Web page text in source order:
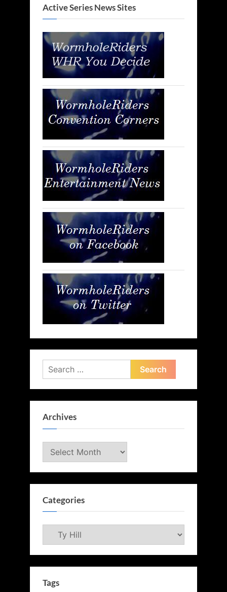
Active Series News Sites
Search
for:
Archives
Archives
Categories
Categories
Tags